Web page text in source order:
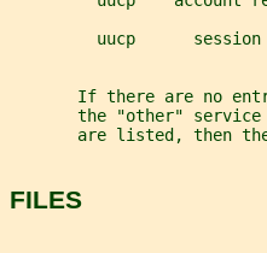
uucp
If there are no
the "other"
are listed, then
FILES